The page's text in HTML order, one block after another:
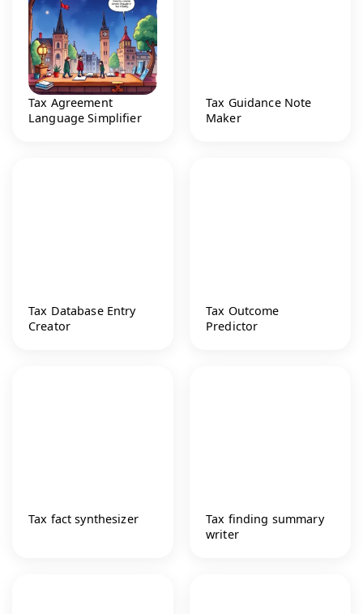
Tax Agreement
Language Simplifier
Tax Guidance Note
Maker
Tax Database Entry
Creator
Tax Outcome
Predictor
Tax fact synthesizer
Tax finding summary
writer